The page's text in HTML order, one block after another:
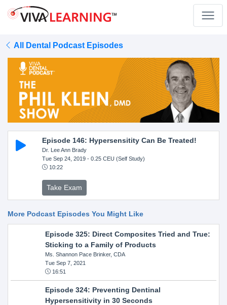
All Dental Podcast Episodes
Episode 146: Hypersensitity Can Be Treated!
Dr. Lee Ann Brady
Tue Sep 24, 2019- 0.25 CEU (Self Study)
10:22
Take Exam
More Podcast Episodes You Might Like
Episode 325: Direct Composites Tried and True:
Sticking to a Family of Products
Ms. Shannon Pace Brinker, CDA
Tue Sep 7, 2021
16:51
Episode 324: Preventing Dentinal
Hypersensitivity in 30 Seconds